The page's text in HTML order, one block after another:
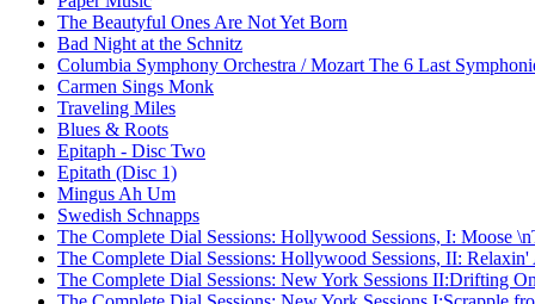
The Beautyful Ones Are Not Yet Born
Bad Night at the Schnitz
Columbia Symphony Orchestra / Mozart The 6 Last
Carmen Sings Monk
Traveling Miles
Blues & Roots
Epitaph - Disc Two
Epitath (Disc 1)
Mingus Ah Um
Swedish Schnapps
The Complete Dial Sessions: Hollywood Sessions, I: Moose
The Complete Dial Sessions: Hollywood Sessions, II: Relaxin'
The Complete Dial Sessions: New York Sessions II:Drifting